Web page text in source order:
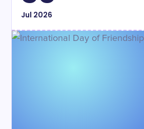
Jul 2026